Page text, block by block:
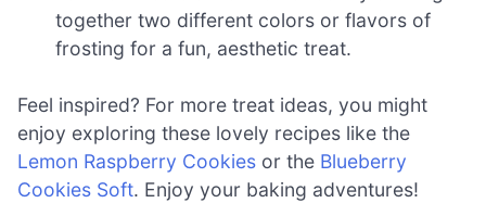
together two different colors or flavors of
frosting for a fun, aesthetic treat.
Feel inspired? For more treat ideas, you might
enjoy exploring these lovely recipes like the
Lemon Raspberry Cookies or the Blueberry
Cookies Soft. Enjoy your baking adventures!